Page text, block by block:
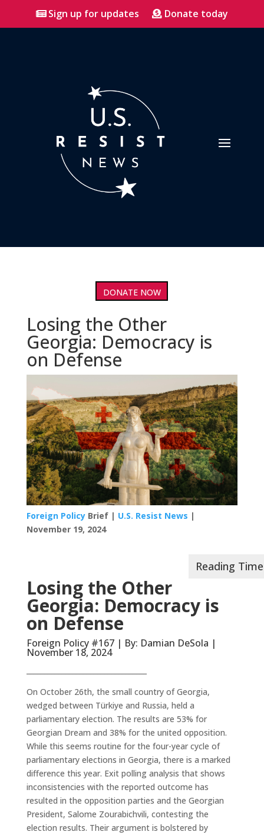
Sign up for updates Donate today
DONATE NOW
Losing the Other
Georgia: Democracy is
on Defense
Foreign PolicyBrief | U.S. Resist News |
November 19, 2024
Losing the Other
Georgia: Democracy is
on Defense
Foreign Policy #167 | By: Damian DeSola |
November 18, 2024
On October 26th, the small country of Georgia,
wedged between Türkiye and Russia, held a
parliamentary election. The results are 53% for
Georgian Dream and 38% for the united opposition.
While this seems routine for the four-year cycle of
parliamentary elections in Georgia, there is a marked
difference this year. Exit polling analysis that shows
inconsistencies with the reported outcome has
resulted in the opposition parties and the Georgian
President, Salome Zourabichvili, contesting the
election results. Their argument is bolstered by